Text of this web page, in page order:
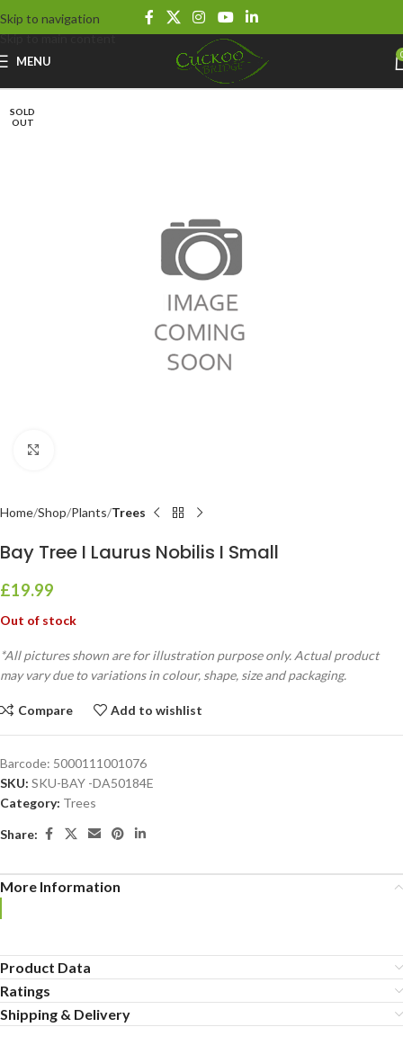
Skip to navigation
Skip to main content
MENU
SOLD
OUT
Home Shop Plants Trees
Bay Tree I Laurus Nobilis I Small
£19.99
Out of stock
*All pictures shown are for illustration purpose only. Actual product
may vary due to variations in colour, shape, size and packaging.
Compare Add to wishlist
Barcode: 5000111001076
SKU: SKU-BAY -DA50184E
Category: Trees
Share:
More Information
Product Data
Ratings
Shipping & Delivery